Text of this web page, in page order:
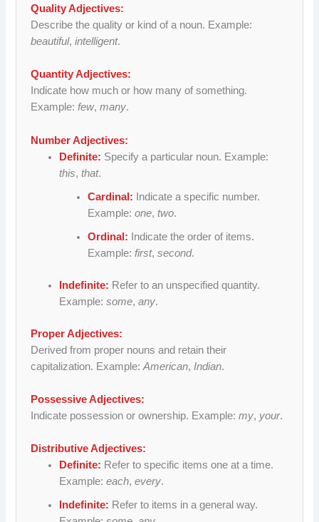
Quality Adjectives:
Describe the quality or kind of a noun. Example:
beautiful,intelligent.
Quantity Adjectives:
Indicate how much or how many of something.
Example:few,many.
Number Adjectives:
Definite: Specify a particular noun. Example:
this,that.
Cardinal: Indicate a specific number.
Example:one,two.
Ordinal: Indicate the order of items.
Example:first,second.
Indefinite: Refer to an unspecified quantity.
Example:some,any.
Proper Adjectives:
Derived from proper nouns and retain their
capitalization. Example:American, Indian.
Possessive Adjectives:
Indicate possession or ownership. Example:my, your.
Distributive Adjectives:
Definite: Refer to specific items one at a time.
Example:each,every.
Indefinite: Refer to items in a general way.